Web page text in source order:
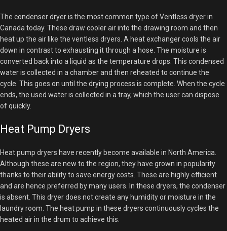
The condenser dryer is the most common type of Ventless dryer in
Canada today. These draw cooler air into the drawing room and then
heat up the air like the ventless dryers. A heat exchanger cools the air
down in contrast to exhausting it through a hose. The moisture is
converted back into a liquid as the temperature drops. This condensed
water is collected in a chamber and then reheated to continue the
cycle. This goes on until the drying process is complete. When the cycle
ends, the used water is collected in a tray, which the user can dispose
of quickly.
Heat Pump Dryers
Heat pump dryers have recently become available in North America.
Although these are new to the region, they have grown in popularity
thanks to their ability to save energy costs. These are highly efficient
and are hence preferred by many users. In these dryers, the condenser
is absent. This dryer does not create any humidity or moisture in the
laundry room. The heat pump in these dryers continuously cycles the
heated air in the drum to achieve this.